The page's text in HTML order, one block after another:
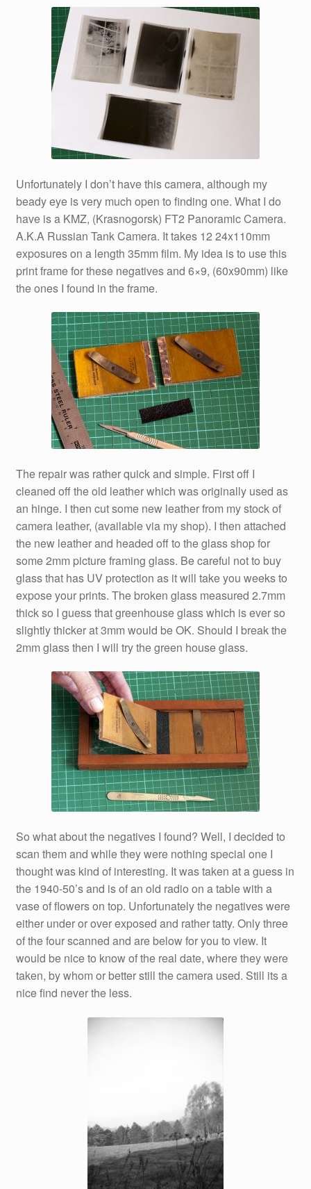
Unfortunately I don’t have this camera, although my
beady eye is very much open to finding one. What I do
have is a KMZ, (Krasnogorsk) FT2 Panoramic Camera.
A.K.A Russian Tank Camera. It takes 12 24x110mm
exposures on a length 35mm film. My idea is to use this
print frame for these negatives and 6×9, (60x90mm) like
the ones I found in the frame.
The repair was rather quick and simple. First off I
cleaned off the old leather which was originally used as
an hinge. I then cut some new leather from my stock of
camera leather, (available via my shop). I then attached
the new leather and headed off to the glass shop for
some 2mm picture framing glass. Be careful not to buy
glass that has UV protection as it will take you weeks to
expose your prints. The broken glass measured 2.7mm
thick so I guess that greenhouse glass which is ever so
slightly thicker at 3mm would be OK. Should I break the
2mm glass then I will try the green house glass.
So what about the negatives I found? Well, I decided to
scan them and while they were nothing special one I
thought was kind of interesting. It was taken at a guess in
the 1940-50’s and is of an old radio on a table with a
vase of flowers on top. Unfortunately the negatives were
either under or over exposed and rather tatty. Only three
of the four scanned and are below for you to view. It
would be nice to know of the real date, where they were
taken, by whom or better still the camera used. Still its a
nice find never the less.